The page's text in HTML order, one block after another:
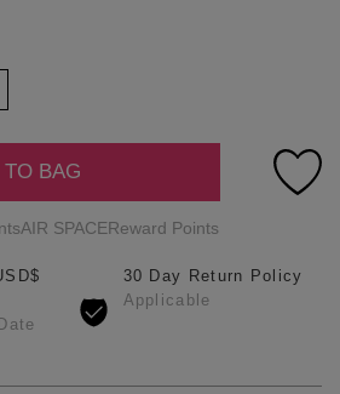
BAG
SPACEReward Points
30 Day Return Policy
Applicable